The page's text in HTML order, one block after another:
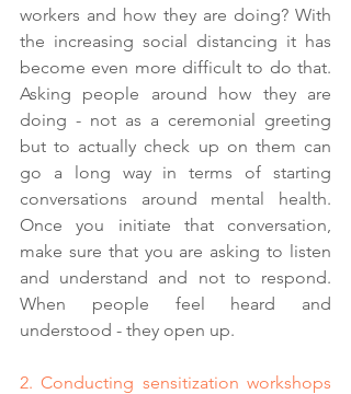
workers and how they are doing? With
the increasing social distancing it has
become even more difficult to do that.
Asking people around how they are
doing - not as a ceremonial greeting
but to actually check up on them can
go a long way in terms of starting
conversations around mental health.
Once you initiate that conversation,
make sure that you are asking to listen
and understand and not to respond.
When people feel heard and
understood - they open up.
2. Conducting sensitization workshops